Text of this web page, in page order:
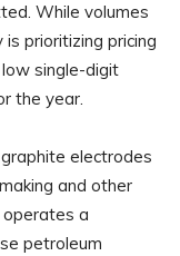
While volumes
prioritizing pricing
single-digit
the year.
electrodes
and other
operates a
petroleum